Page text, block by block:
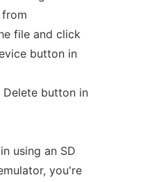
file and click
button in
Delete button in
using an SD
you're